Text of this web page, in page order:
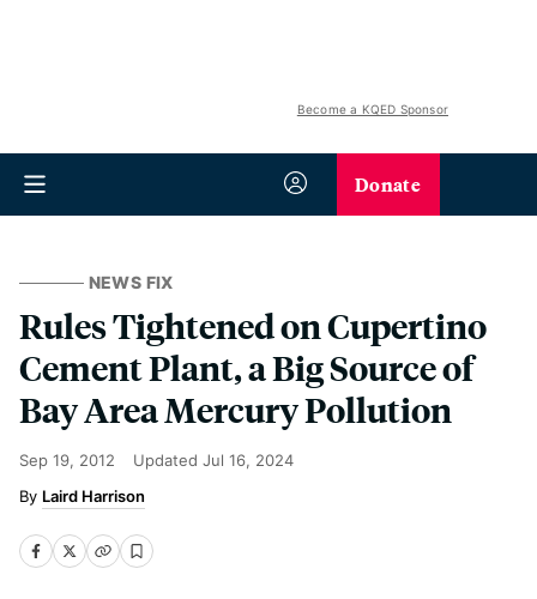
Become a KQED Sponsor
Donate
NEWS FIX
Rules Tightened on Cupertino
Cement Plant, a Big Source of
Bay Area Mercury Pollution
Sep 19, 2012 Updated Jul 16, 2024
Laird Harrison